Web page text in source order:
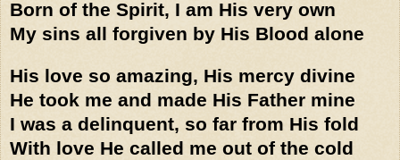
Born of the Spirit, I am His very own
My sins all forgiven by His Blood alone
His love so amazing, His mercy divine
He took me and made His Father mine
I was a delinquent, so far from His fold
With love He called me out of the cold